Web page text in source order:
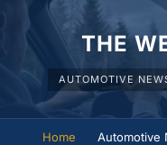
THE
AUTOMOTIVE
Home Automotive